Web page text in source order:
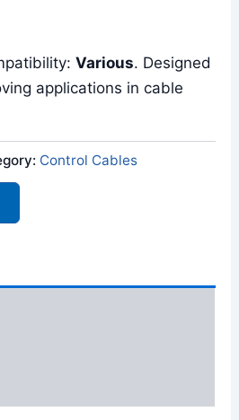
Various. Designed
applications in cable
Control Cables